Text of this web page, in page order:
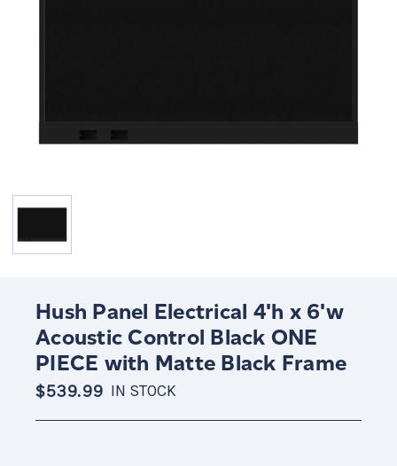
Hush Panel Electrical 4'h x 6'w
Acoustic Control Black ONE
PIECE with Matte Black Frame
$539.99 IN STOCK